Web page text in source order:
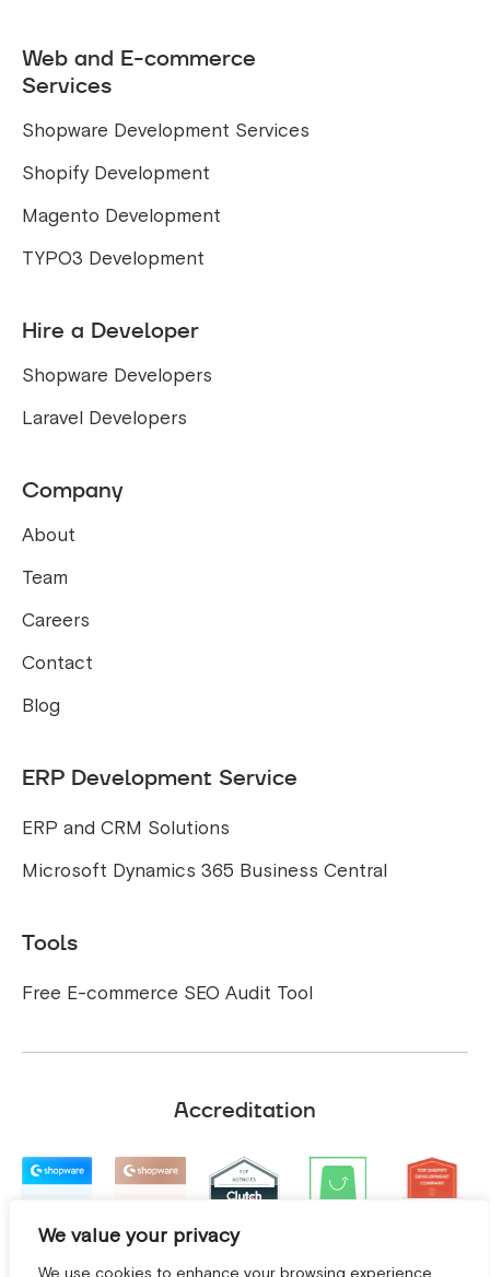
We value your privacy
We use cookies to enhance your browsing experience,
Web and E-commerce
Services
Shopware Development Services
Shopify Development
Magento Development
TYPO3 Development
Hire a Developer
Shopware Developers
Laravel Developers
Company
About
Team
Careers
Contact
Blog
ERP Development Service
ERP and CRM Solutions
Microsoft Dynamics 365 Business Central
Tools
Free E-commerce SEO Audit Tool
Accreditation